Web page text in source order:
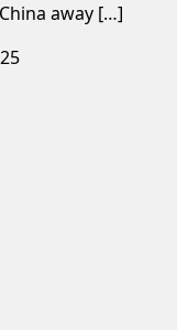
away […]